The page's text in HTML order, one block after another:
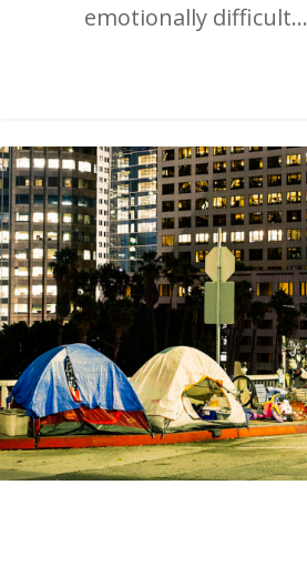
emotionally difficult…